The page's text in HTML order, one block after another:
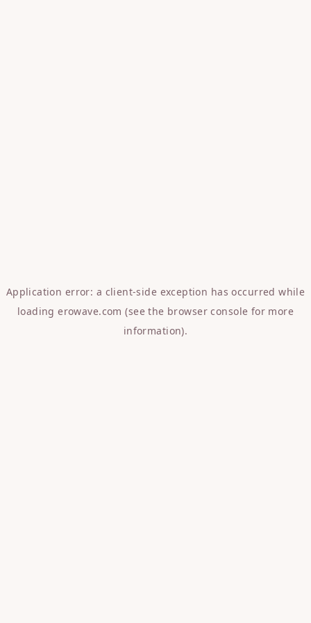
Application error: a client-side exception has occurred while
loadingerowave.com (see the browser console for more
information).